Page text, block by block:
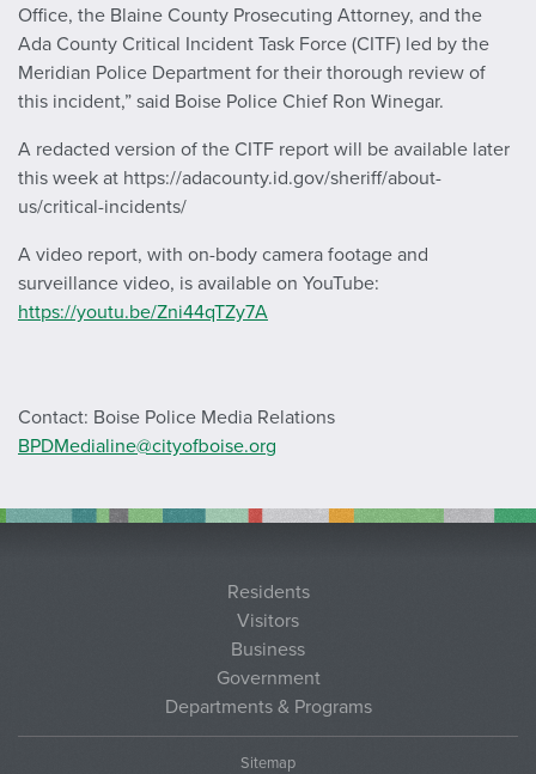
Office, the Blaine County Prosecuting Attorney, and the
Ada County Critical Incident Task Force (CITF) led by the
Meridian Police Department for their thorough review of
this incident,” said Boise Police Chief Ron Winegar.
A redacted version of the CITF report will be available later
this week at https://adacounty.id.gov/sheriff/about-
us/critical-incidents/
A video report, with on-body camera footage and
surveillance video, is available on YouTube:
https://youtu.be/Zni44qTZy7A
Contact: Boise Police Media Relations
BPDMedialine@cityofboise.org
Residents
Visitors
Business
Government
Departments & Programs
Sitemap